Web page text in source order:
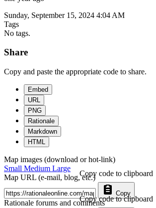
Sunday, September 15, 2024 4:04 AM
Tags
No tags.
Share
Copy and paste the appropriate code to share.
Embed
URL
PNG
Rationale
Markdown
HTML
Map images (download or hot-link)
Small Medium Large
Map URL (e-mail, blog, etc.)
Copy
Copy code to clipboard
Rationale forums and commentsCopy code to clipboard